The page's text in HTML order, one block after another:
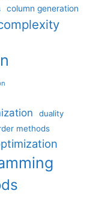
column generation
duality
methods